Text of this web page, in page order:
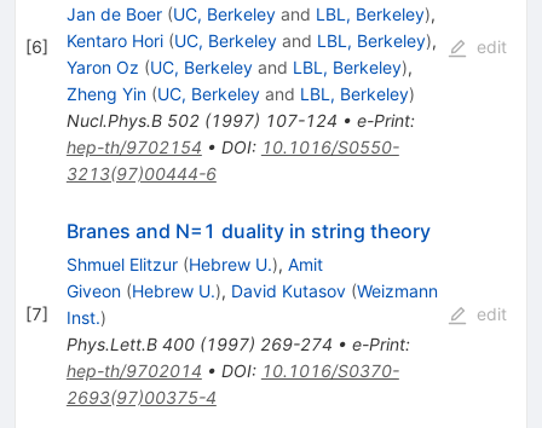
[6]
Jan de Boer (UC, Berkeleyand LBL, Berkeley),
Kentaro Hori (UC, Berkeleyand LBL, Berkeley),
Yaron Oz (UC, Berkeleyand LBL, Berkeley),
Zheng Yin (UC, Berkeleyand LBL, Berkeley)
Nucl.Phys.B 502(1997) 107-124 • e-Print:
hep-th/9702154 • DOI: 10.1016/S0550-
3213(97)00444-6
edit
[7]
Branes and N=1 duality in string theory
Shmuel Elitzur (Hebrew U.), Amit
Giveon (Hebrew U.), David Kutasov (Weizmann
Inst.)
Phys.Lett.B 400(1997) 269-274 • e-Print:
hep-th/9702014 • DOI: 10.1016/S0370-
2693(97)00375-4
edit